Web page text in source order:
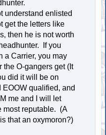
understand enlisted
get the letters like
then he is not worth
If you
a Carrier, you may
the O-gangers get (It
did it will be on
qualified, and
me and I will let
most reputable. (A
that an oxymoron?)